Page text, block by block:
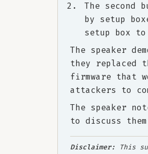
The second
by setup
setup box
The speaker
they replaced
firmware that
attackers to
The speaker
to discuss
Disclaimer: This